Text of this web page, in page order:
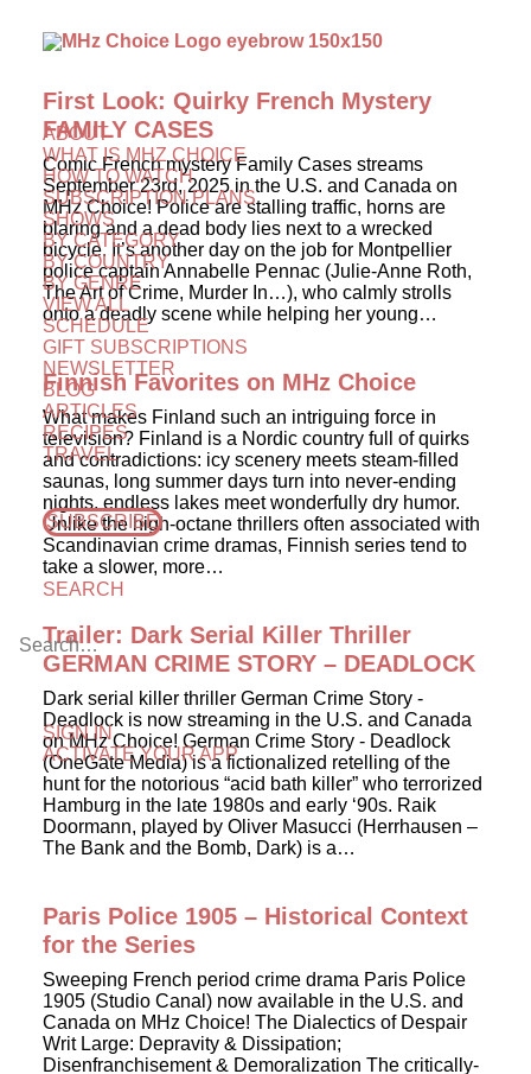
ABOUT
WHAT IS MHZ CHOICE
HOW TO WATCH
SUBSCRIPTION PLANS
SHOWS
BY CATEGORY
BY COUNTRY
BY GENRE
VIEW ALL
SCHEDULE
GIFT SUBSCRIPTIONS
NEWSLETTER
BLOG
ARTICLES
RECIPES
TRAVEL
SUBSCRIBE
SEARCH
SIGN IN
ACTIVATE YOUR APP
First Look: Quirky French Mystery
FAMILY CASES
Comic French mystery Family Cases streams
September 23rd, 2025 in the U.S. and Canada on
MHz Choice! Police are stalling traffic, horns are
blaring and a dead body lies next to a wrecked
bicycle. It’s another day on the job for Montpellier
police captain Annabelle Pennac (Julie-Anne Roth,
The Art of Crime, Murder In…), who calmly strolls
onto a deadly scene while helping her young…
Finnish Favorites on MHz Choice
What makes Finland such an intriguing force in
television? Finland is a Nordic country full of quirks
and contradictions: icy scenery meets steam-filled
saunas, long summer days turn into never-ending
nights, endless lakes meet wonderfully dry humor.
Unlike the high-octane thrillers often associated with
Scandinavian crime dramas, Finnish series tend to
take a slower, more…
Trailer: Dark Serial Killer Thriller
GERMAN CRIME STORY – DEADLOCK
Dark serial killer thriller German Crime Story -
Deadlock is now streaming in the U.S. and Canada
on MHz Choice! German Crime Story - Deadlock
(OneGate Media) is a fictionalized retelling of the
hunt for the notorious “acid bath killer” who terrorized
Hamburg in the late 1980s and early ‘90s. Raik
Doormann, played by Oliver Masucci (Herrhausen –
The Bank and the Bomb, Dark) is a…
Paris Police 1905 – Historical Context
for the Series
Sweeping French period crime drama Paris Police
1905 (Studio Canal) now available in the U.S. and
Canada on MHz Choice! The Dialectics of Despair
Writ Large: Depravity & Dissipation;
Disenfranchisement & Demoralization The critically-